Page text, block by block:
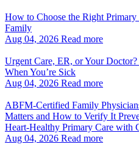
How to Choose the Right
Family
Aug 04, 2026 Read more
Urgent Care, ER, or Your
When You’re Sick
Aug 04, 2026 Read more
ABFM‑Certified Family
Matters and How to Verify It
Heart‑Healthy Primary Care with
Aug 04, 2026 Read more